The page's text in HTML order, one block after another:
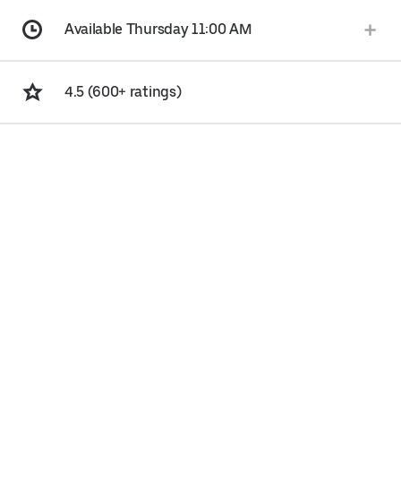
Available Thursday 11:00 AM
4.5 (600+ ratings)